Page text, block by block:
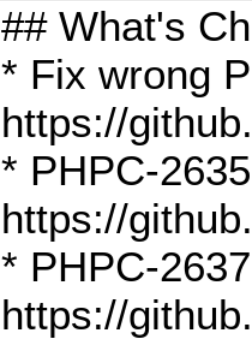
## What's
* Fix wrong
https://
* PHPC-
https://
* PHPC-
https://